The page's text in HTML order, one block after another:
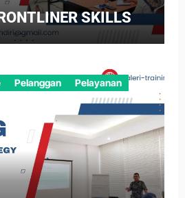
SKILLS
Pelanggan Pelayanan